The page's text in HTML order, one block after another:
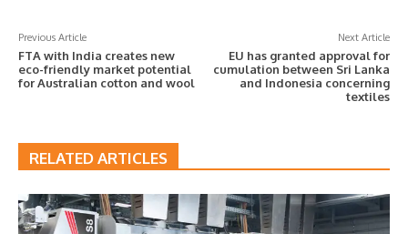
Previous Article
FTA with India creates new
eco-friendly market potential
for Australian cotton and wool
Next Article
EU has granted approval for
cumulation between Sri Lanka
and Indonesia concerning
textiles
RELATED ARTICLES